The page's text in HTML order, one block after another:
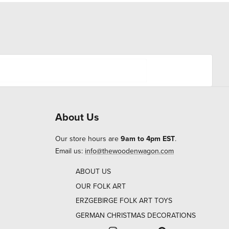
About Us
Our store hours are 9am to 4pm EST.
Email us: info@thewoodenwagon.com
ABOUT US
OUR FOLK ART
ERZGEBIRGE FOLK ART TOYS
GERMAN CHRISTMAS DECORATIONS